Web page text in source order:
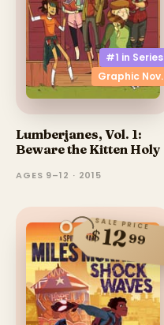
#1 in Series
Graphic Nov.
Lumberjanes, Vol. 1:
Beware the Kitten Holy
AGES 9–12 · 2015
SALE PRICE
$1299